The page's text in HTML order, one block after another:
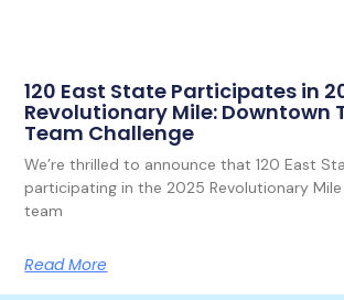
120 East State Participates in
Revolutionary Mile: Downtown
Team Challenge
We’re thrilled to announce that 120 East
participating in the 2025 Revolutionary
team
Read More